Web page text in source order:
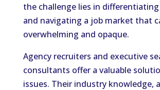
the challenge lies in
and navigating a job market that
overwhelming and opaque.
Agency recruiters and executive
consultants offer a valuable
issues. Their industry knowledge,